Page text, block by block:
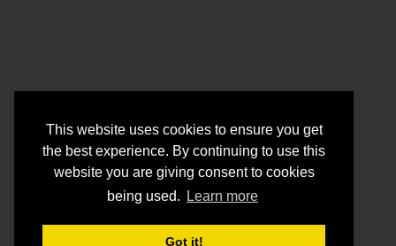
This website uses cookies to ensure you get
the best experience. By continuing to use this
website you are giving consent to cookies
being used.
Learn more
Got it!